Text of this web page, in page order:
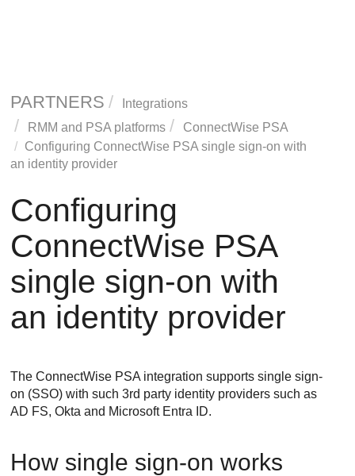
PARTNERS
Integrations
RMM and PSA platforms
ConnectWise PSA
Configuring ConnectWise PSA single sign-on with
an identity provider
Configuring
ConnectWise PSA
single sign-on with
an identity provider
TheConnectWise PSA integration supports single sign-
on (SSO) with such 3rd party identity providers such as
AD FS, Okta and Microsoft Entra ID.
How single sign-on works